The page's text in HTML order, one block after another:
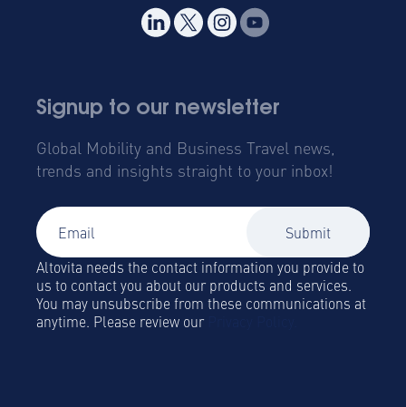
Signup to our newsletter
Global Mobility and Business Travel news,
trends and insights straight to your inbox!
Altovita needs the contact information you provide to
us to contact you about our products and services.
You may unsubscribe from these communications at
anytime. Please review our